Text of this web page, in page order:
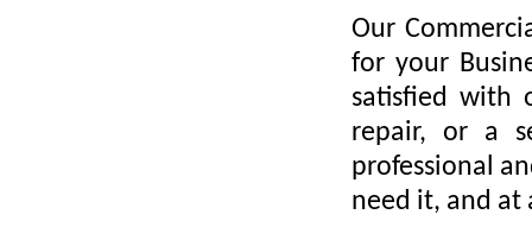
Our
for your
satisfied with
repair, or a
professional
need it, and at